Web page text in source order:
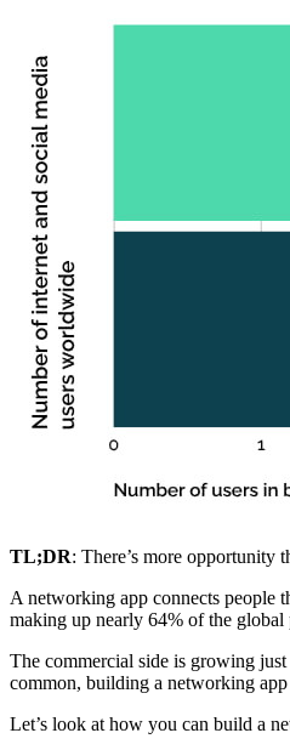
TL;DR: There’s more opportunity
A networking app connects people
making up nearly 64% of the global
The commercial side is growing
common, building a networking
Let’s look at how you can build a